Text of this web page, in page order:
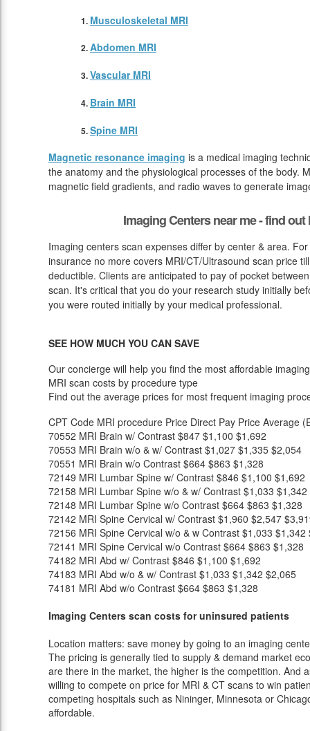
Musculoskeletal MRI
Abdomen MRI
Vascular MRI
Brain MRI
Spine MRI
Magnetic resonance imaging is a medical imaging
the anatomy and the physiological processes of the body.
magnetic field gradients, and radio waves to generate
Imaging Centers near me - find
Imaging centers scan expenses differ by center & area.
insurance no more covers MRI/CT/Ultrasound scan price
deductible. Clients are anticipated to pay of pocket
scan. It's critical that you do your research study initially
you were routed initially by your medical professional.
SEE HOW MUCH YOU CAN SAVE
Our concierge will help you find the most affordable
MRI scan costs by procedure type
Find out the average prices for most frequent imaging
CPT Code MRI procedure Price Direct Pay Price Average
70552 MRI Brain w/ Contrast $847 $1,100 $1,692
70553 MRI Brain w/o & w/ Contrast $1,027 $1,335 $2,054
70551 MRI Brain w/o Contrast $664 $863 $1,328
72149 MRI Lumbar Spine w/ Contrast $846 $1,100 $1,692
72158 MRI Lumbar Spine w/o & w/ Contrast $1,033 $1,342
72148 MRI Lumbar Spine w/o Contrast $664 $863 $1,328
72142 MRI Spine Cervical w/ Contrast $1,960 $2,547
72156 MRI Spine Cervical w/o & w Contrast $1,033 $1,342
72141 MRI Spine Cervical w/o Contrast $664 $863 $1,328
74182 MRI Abd w/ Contrast $846 $1,100 $1,692
74183 MRI Abd w/o & w/ Contrast $1,033 $1,342 $2,065
74181 MRI Abd w/o Contrast $664 $863 $1,328
Imaging Centers scan costs for uninsured patients
Location matters: save money by going to an imaging
The pricing is generally tied to supply & demand market
are there in the market, the higher is the competition. And
willing to compete on price for MRI & CT scans to win
competing hospitals such as Nininger, Minnesota or
affordable.